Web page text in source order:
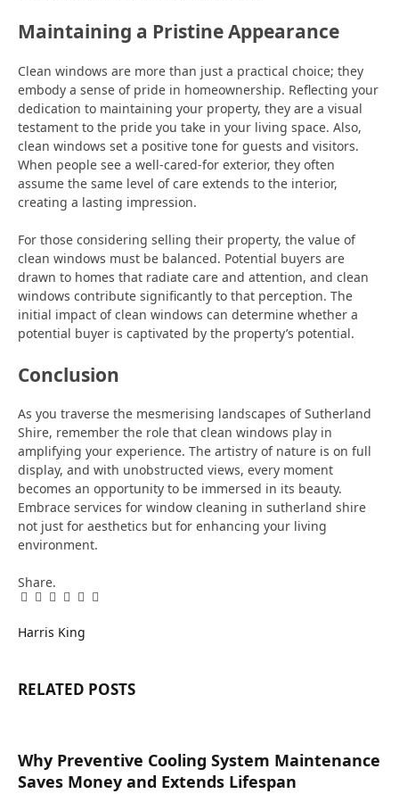
Maintaining a Pristine Appearance
Clean windows are more than just a practical choice; they
embody a sense of pride in homeownership. Reflecting your
dedication to maintaining your property, they are a visual
testament to the pride you take in your living space. Also,
clean windows set a positive tone for guests and visitors.
When people see a well-cared-for exterior, they often
assume the same level of care extends to the interior,
creating a lasting impression.
For those considering selling their property, the value of
clean windows must be balanced. Potential buyers are
drawn to homes that radiate care and attention, and clean
windows contribute significantly to that perception. The
initial impact of clean windows can determine whether a
potential buyer is captivated by the property’s potential.
Conclusion
As you traverse the mesmerising landscapes of Sutherland
Shire, remember the role that clean windows play in
amplifying your experience. The artistry of nature is on full
display, and with unobstructed views, every moment
becomes an opportunity to be immersed in its beauty.
Embrace services for window cleaning in sutherland shire
not just for aesthetics but for enhancing your living
environment.
Share.
Facebook
Twitter
Pinterest
LinkedIn
Tumblr
Email
Harris King
RELATED POSTS
Why Preventive Cooling System Maintenance
Saves Money and Extends Lifespan